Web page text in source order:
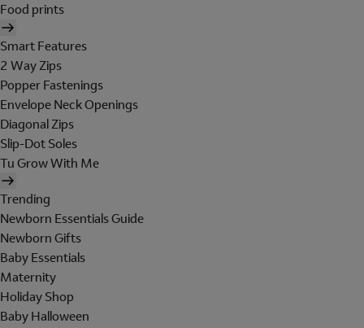
Food prints
Smart Features
2 Way Zips
Popper Fastenings
Envelope Neck Openings
Diagonal Zips
Slip-Dot Soles
Tu Grow With Me
Trending
Newborn Essentials Guide
Newborn Gifts
Baby Essentials
Maternity
Holiday Shop
Baby Halloween